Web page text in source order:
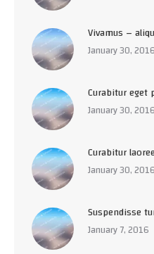
Vivamus –
January 30, 2016
Curabitur eget
January 30, 2016
Curabitur
January 30, 2016
Suspendisse
January 7, 2016